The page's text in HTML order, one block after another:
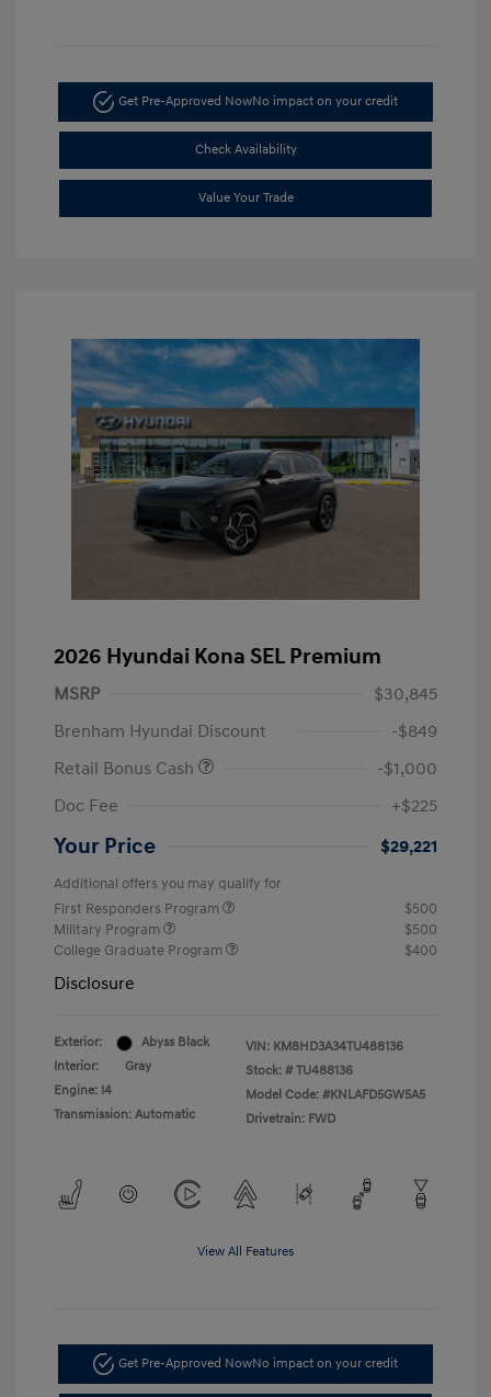
Get Pre-Approved NowNo impact on your credit
Check Availability
Value Your Trade
2026 Hyundai Kona SEL Premium
MSRP
$30,845
Brenham Hyundai Discount
-$849
Retail Bonus Cash
-$1,000
Doc Fee
+$225
Your Price $29,221
Additional offers you may qualify for
First Responders Program
$500
Military Program
$500
College Graduate Program
$400
Disclosure
Exterior:
Abyss Black
Interior:
Gray
Engine: I4
Transmission: Automatic
VIN: KM8HD3A34TU488136
Stock: # TU488136
Model Code: #KNLAFD5GW5A5
Drivetrain: FWD
View All Features
Get Pre-Approved NowNo impact on your credit